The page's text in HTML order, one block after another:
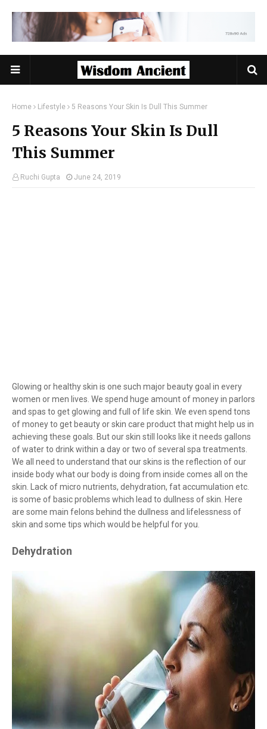
Home Lifestyle 5 Reasons Your Skin Is Dull This Summer
5 Reasons Your Skin Is Dull
This Summer
Ruchi Gupta June 24, 2019
Glowing or healthy skin is one such major beauty goal in every
women or men lives. We spend huge amount of money in parlors
and spas to get glowing and full of life skin. We even spend tons
of money to get beauty or skin care product that might help us in
achieving these goals. But our skin still looks like it needs gallons
of water to drink within a day or two of several spa treatments.
We all need to understand that our skins is the reflection of our
inside body what our body is doing from inside comes all on the
skin. Lack of micro nutrients, dehydration, fat accumulation etc.
is some of basic problems which lead to dullness of skin. Here
are some main felons behind the dullness and lifelessness of
skin and some tips which would be helpful for you.
Dehydration